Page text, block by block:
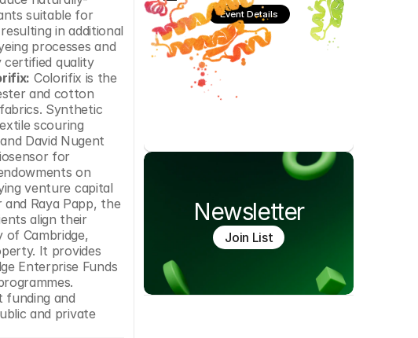
suitable for
in additional
processes and
certified quality
Colorifix is the
and cotton
Synthetic
scouring
David Nugent
for
on
venture capital
Raya Papp, the
align their
of Cambridge,
It provides
Enterprise Funds
funding and
and private
Event Details
Newsletter
Join List